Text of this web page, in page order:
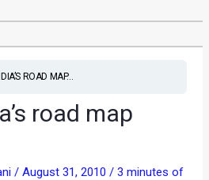
ROAD MAP...
road map
/August 31, 2010 /3 minutes of